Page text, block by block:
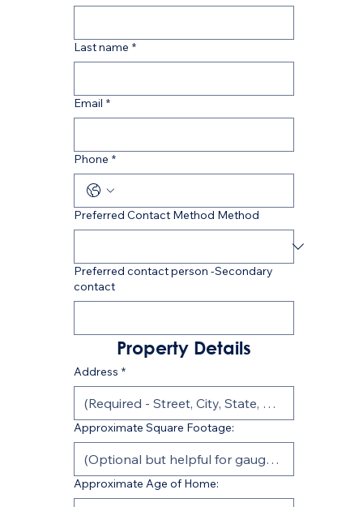
Last name *
Email *
Phone *
Preferred Contact Method Method
Preferred contact person -Secondary
contact
Property Details
Address *
Approximate Square Footage:
Approximate Age of Home: